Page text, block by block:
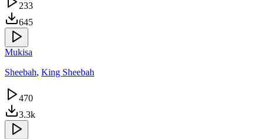
233
645
Mukisa
Sheebah, King Sheebah
470
3.3k